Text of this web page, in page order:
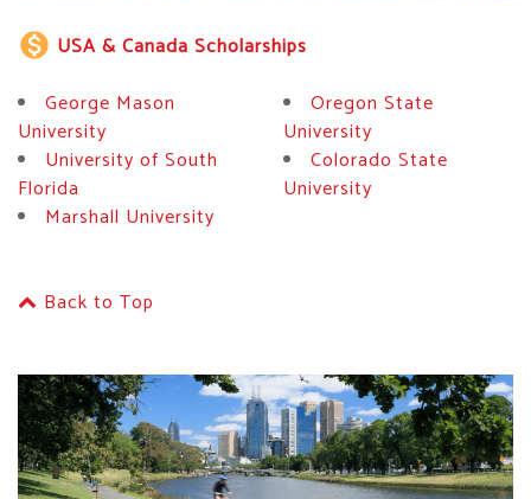
monetization_on USA & Canada Scholarships
George Mason
University
Oregon State
University
University of South
Florida
Colorado State
University
Marshall University
Back to Top